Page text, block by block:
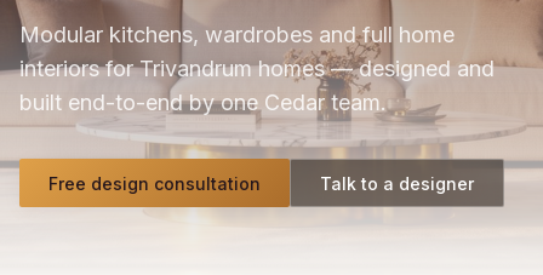
Modular kitchens, wardrobes and full home
interiors for Trivandrum homes — designed and
built end-to-end by one Cedar team.
Free design consultation Talk to a designer